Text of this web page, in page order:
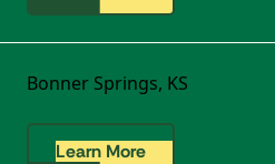
Bonner Springs, KS
Learn More